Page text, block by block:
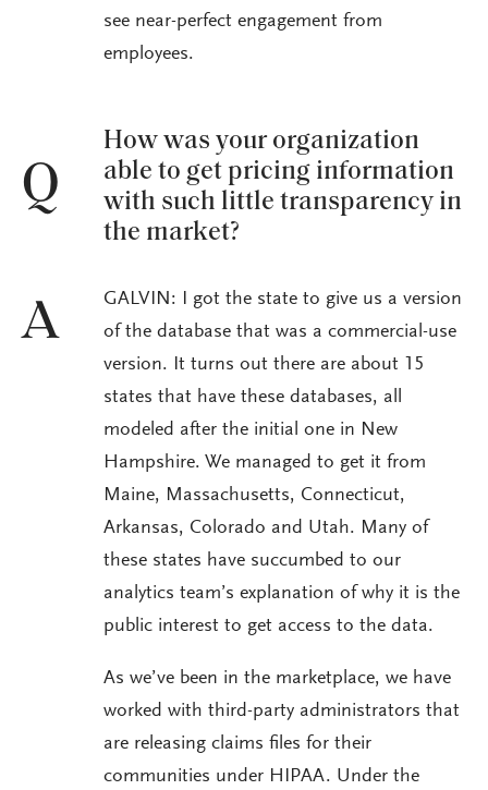
see near-perfect engagement from
employees.
Q
How was your organization
able to get pricing information
with such little transparency in
the market?
A
GALVIN: I got the state to give us a version
of the database that was a commercial-use
version. It turns out there are about 15
states that have these databases, all
modeled after the initial one in New
Hampshire. We managed to get it from
Maine, Massachusetts, Connecticut,
Arkansas, Colorado and Utah. Many of
these states have succumbed to our
analytics team’s explanation of why it is the
public interest to get access to the data.
As we’ve been in the marketplace, we have
worked with third-party administrators that
are releasing claims files for their
communities under HIPAA. Under the